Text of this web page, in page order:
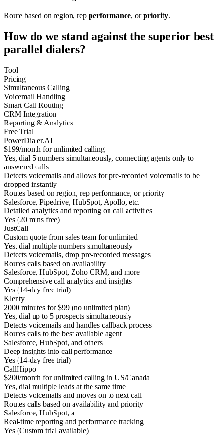
Route based on region, rep performance, orpriority.
How do we stand against the superior best
parallel dialers?
Tool
Pricing
Simultaneous Calling
Voicemail Handling
Smart Call Routing
CRM Integration
Reporting & Analytics
Free Trial
PowerDialer.AI
$199/month for unlimited calling
Yes, dial 5 numbers simultaneously, connecting agents only to
answered calls
Detects voicemails and allows for pre-recorded voicemails to be
dropped instantly
Routes based on region, rep performance, or priority
Salesforce, Pipedrive, HubSpot, Apollo, etc.
Detailed analytics and reporting on call activities
Yes (20 mins free)
JustCall
Custom quote from sales team for unlimited
Yes, dial multiple numbers simultaneously
Detects voicemails, drop pre-recorded messages
Routes calls based on availability
Salesforce, HubSpot, Zoho CRM, and more
Comprehensive call analytics and insights
Yes (14-day free trial)
Klenty
2000 minutes for $99 (no unlimited plan)
Yes, dial up to 5 prospects simultaneously
Detects voicemails and handles callback process
Routes calls to the best available agent
Salesforce, HubSpot, and others
Deep insights into call performance
Yes (14-day free trial)
CallHippo
$200/month for unlimited calling in US/Canada
Yes, dial multiple leads at the same time
Detects voicemails and moves on to next call
Routes calls based on availability and priority
Salesforce, HubSpot, a
Real-time reporting and performance tracking
Yes (Custom trial available)